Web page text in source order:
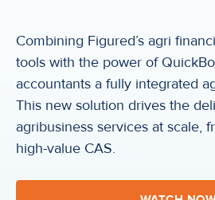
Combining Figured’s agri
tools with the power of
accountants a fully integrated
This new solution drives the
agribusiness services at scale,
high-value CAS.